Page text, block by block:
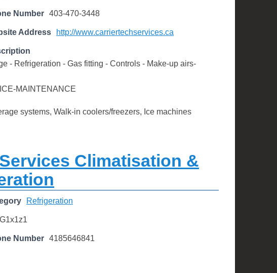
Number 403-470-3448
Address http://www.carriertechservices.ca
- Refrigeration - Gas fitting - Controls - Make-up airs-
MAINTENANCE
systems, Walk-in coolers/freezers, Ice machines
Climatisation &
Refrigeration
G1x1z1
Number 4185646841